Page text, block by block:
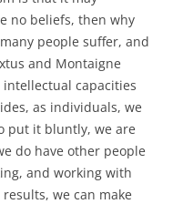
no beliefs, then why
people suffer, and
and Montaigne
capacities
as individuals, we
put it bluntly, we are
do have other people
and working with
we can make